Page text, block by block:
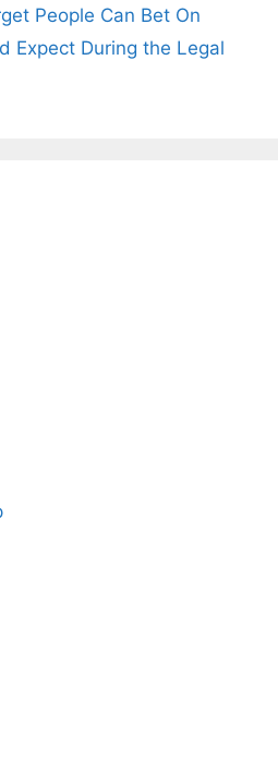
People Can Bet On
Expect During the Legal